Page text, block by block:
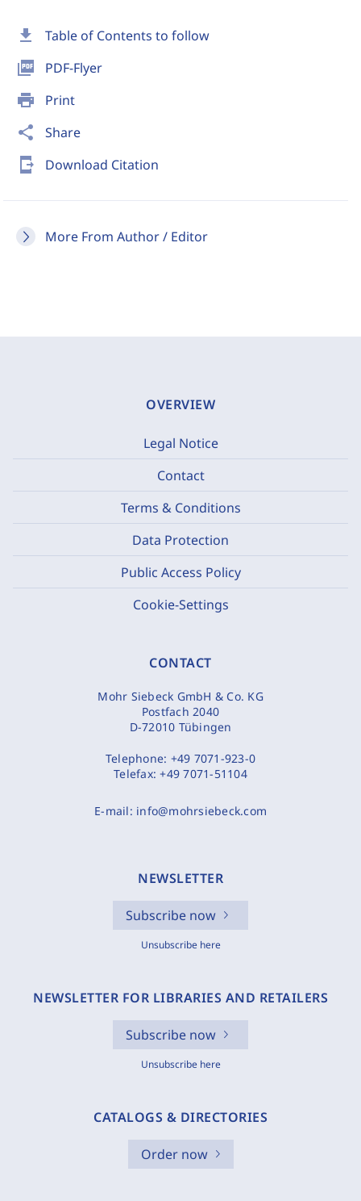
download Table of Contents to follow
picture_as_pdf PDF-Flyer
print Print
share Share
send_to_mobile Download Citation
More From Author / Editor
OVERVIEW
Legal Notice
Contact
Terms & Conditions
Data Protection
Public Access Policy
Cookie-Settings
CONTACT
Mohr Siebeck GmbH & Co. KG
Postfach 2040
D-72010 Tübingen
Telephone: +49 7071-923-0
Telefax:+49 7071-51104
E-mail: info@mohrsiebeck.com
NEWSLETTER
Subscribe now
Unsubscribe here
NEWSLETTER FOR LIBRARIES AND RETAILERS
Subscribe now
Unsubscribe here
CATALOGS & DIRECTORIES
Order now